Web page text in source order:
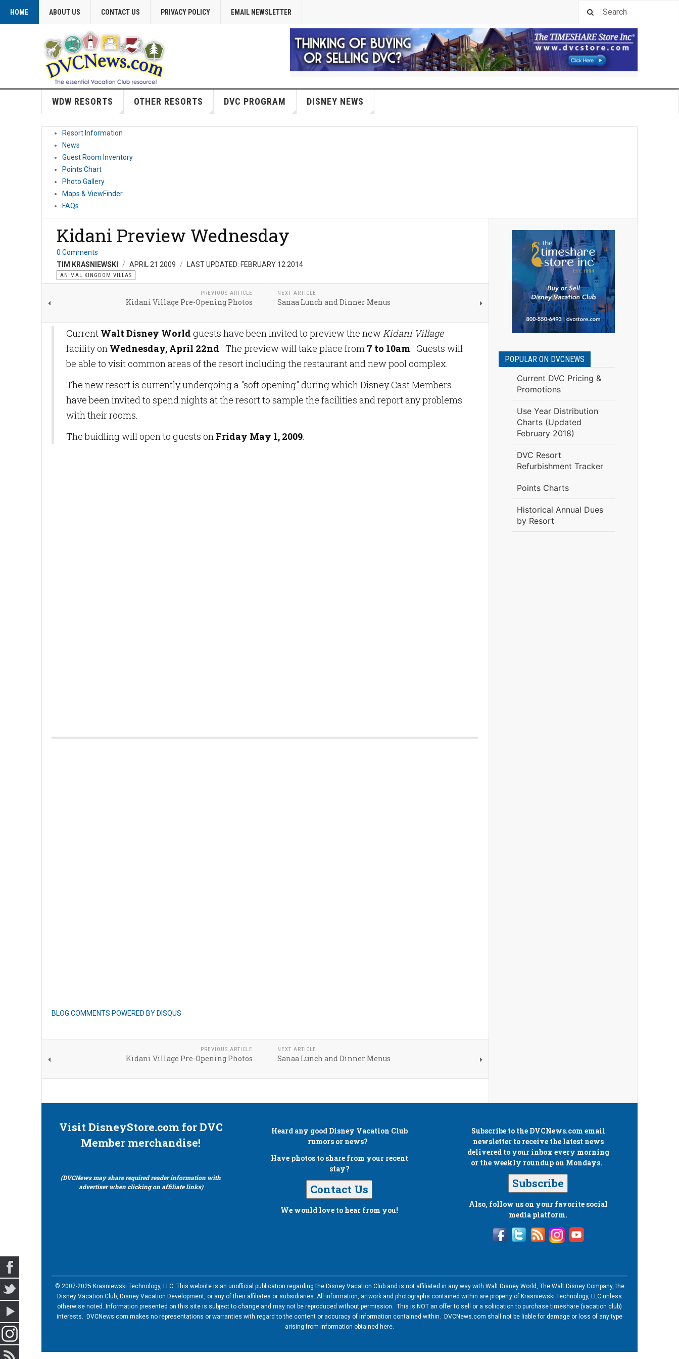
HOME ABOUT US CONTACT US PRIVACY POLICY EMAIL NEWSLETTER
WDW RESORTS OTHER RESORTS DVC PROGRAM DISNEY NEWS
Resort Information
News
Guest Room Inventory
Points Chart
Photo Gallery
Maps & ViewFinder
FAQs
Kidani Preview Wednesday
0 Comments
TIM KRASNIEWSKI
APRIL 21 2009 LAST UPDATED: FEBRUARY 12 2014
ANIMAL KINGDOM VILLAS
PREVIOUS ARTICLE
Kidani Village Pre-Opening Photos
NEXT ARTICLE
Sanaa Lunch and Dinner Menus
Current Walt Disney World guests have been invited to preview the newKidani Village
facility on Wednesday, April 22nd. The preview will take place from 7 to 10am. Guests will
be able to visit common areas of the resort including the restaurant and new pool complex.
The new resort is currently undergoing a "soft opening" during which Disney Cast Members
have been invited to spend nights at the resort to sample the facilities and report any problems
with their rooms.
The buidling will open to guests on Friday May 1, 2009.
BLOG COMMENTS POWERED BY DISQUS
PREVIOUS ARTICLE
Kidani Village Pre-Opening Photos
NEXT ARTICLE
Sanaa Lunch and Dinner Menus
POPULAR ON DVCNEWS
Current DVC Pricing &
Promotions
Use Year Distribution
Charts (Updated
February 2018)
DVC Resort
Refurbishment Tracker
Points Charts
Historical Annual Dues
by Resort
Visit DisneyStore.com for DVC
Member merchandise!
(DVCNews may share required reader information with
advertiser when clicking on affiliate links)
Heard any good Disney Vacation Club
rumors or news?
Have photos to share from your recent
stay?
Contact Us
We would love to hear from you!
Subscribe to the DVCNews.com email
newsletter to receive the latest news
delivered to your inbox every morning
or the weekly roundup on Mondays.
Subscribe
Also, follow us on your favorite social
media platform.
© 2007-2025 Krasniewski Technology, LLC. This website is an unofficial publication regarding the Disney Vacation Club and is not affiliated in any way with Walt Disney World, The Walt Disney Company, the
Disney Vacation Club, Disney Vacation Development, or any of their affiliates or subsidiaries. All information, artwork and photographs contained within are property of Krasniewski Technology, LLC unless
otherwise noted. Information presented on this site is subject to change and may not be reproduced without permission. This is NOT an offer to sell or a soliication to purchase timeshare (vacation club)
interests. DVCNews.com makes no representations or warranties with regard to the content or accuracy of information contained within. DVCNews.com shall not be liable for damage or loss of any type
arising from information obtained here.